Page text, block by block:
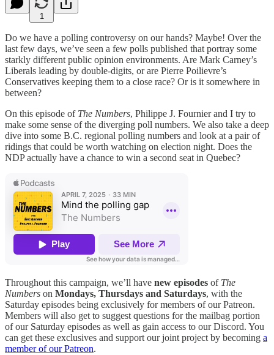
1
Do we have a polling controversy on our hands? Maybe! Over the
last few days, we’ve seen a few polls published that portray some
starkly different public opinion environments. Are Mark Carney’s
Liberals leading by double-digits, or are Pierre Poilievre’s
Conservatives keeping them to a close race? Or is it somewhere in
between?
On this episode of The Numbers, Philippe J. Fournier and I try to
make some sense of the diverging poll numbers. We also take a deep
dive into some B.C. regional polling numbers and look at a pair of
ridings that could be worth watching on election night. Does the
NDP actually have a chance to win a second seat in Quebec?
Throughout this campaign, we’ll have new episodes of The
Numbers on Mondays, Thursdays and Saturdays, with the
Saturday episodes being exclusively for members of our Patreon.
Members will also get to suggest questions for the mailbag portion
of our Saturday episodes as well as gain access to our Discord. You
can get these exclusives and support our joint project by becoming a
member of our Patreon.